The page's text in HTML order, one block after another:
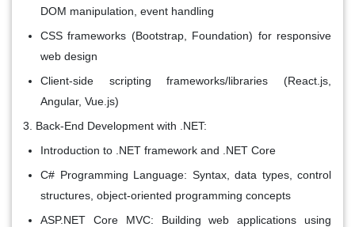
DOM manipulation, event handling
CSS frameworks (Bootstrap, Foundation) for responsive
web design
Client-side scripting frameworks/libraries (React.js,
Angular, Vue.js)
Back-End Development with .NET:
Introduction to .NET framework and .NET Core
C# Programming Language: Syntax, data types, control
structures, object-oriented programming concepts
ASP.NET Core MVC: Building web applications using